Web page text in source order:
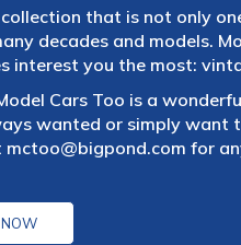
that is not only
decades and models.
you the most:
Cars Too is a
wanted or simply want
mctoo@bigpond.com for